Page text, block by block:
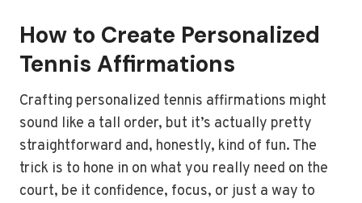
How to Create Personalized
Tennis Affirmations
Crafting personalized tennis affirmations might
sound like a tall order, but it’s actually pretty
straightforward and, honestly, kind of fun. The
trick is to hone in on what you really need on the
court, be it confidence, focus, or just a way to